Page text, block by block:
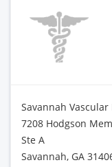
Savannah
7208 Hodgson
Ste A
Savannah, GA